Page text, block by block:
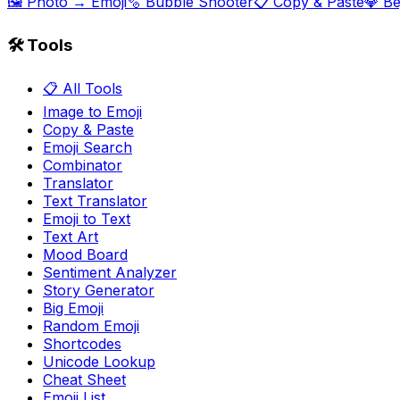
🛠️ Tools
📋 All Tools
Image to Emoji
Copy & Paste
Emoji Search
Combinator
Translator
Text Translator
Emoji to Text
Text Art
Mood Board
Sentiment Analyzer
Story Generator
Big Emoji
Random Emoji
Shortcodes
Unicode Lookup
Cheat Sheet